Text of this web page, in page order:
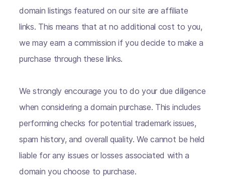
domain listings featured on our site are affiliate
links. This means that at no additional cost to you,
we may earn a commission if you decide to make a
purchase through these links.
We strongly encourage you to do your due diligence
when considering a domain purchase. This includes
performing checks for potential trademark issues,
spam history, and overall quality. We cannot be held
liable for any issues or losses associated with a
domain you choose to purchase.